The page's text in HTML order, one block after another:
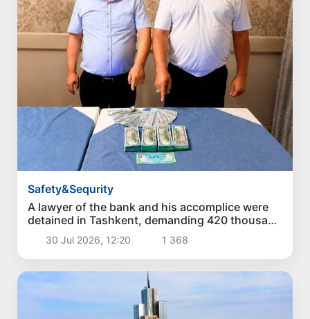
Safety&Sequrity
A lawyer of the bank and his accomplice were
detained in Tashkent, demanding 420 thousand
dollars for a loan of 3.5 million dollars
30 Jul 2026, 12:20 1 368